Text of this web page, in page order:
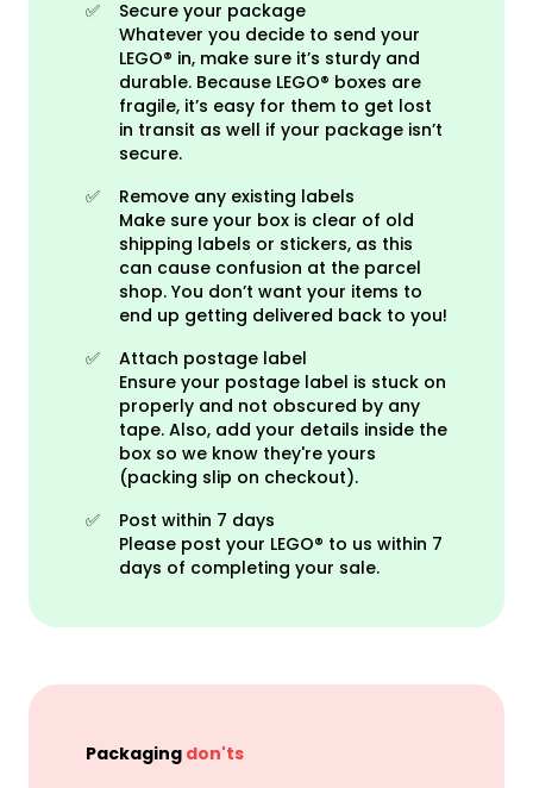
✅
Secure your package
Whatever you decide to send your
LEGO® in, make sure it’s sturdy and
durable. Because LEGO® boxes are
fragile, it’s easy for them to get lost
in transit as well if your package isn’t
secure.
✅
Remove any existing labels
Make sure your box is clear of old
shipping labels or stickers, as this
can cause confusion at the parcel
shop. You don’t want your items to
end up getting delivered back to you!
✅
Attach postage label
Ensure your postage label is stuck on
properly and not obscured by any
tape. Also, add your details inside the
box so we know they're yours
(packing slip on checkout).
✅
Post within 7 days
Please post your LEGO® to us within 7
days of completing your sale.
Packaging don'ts